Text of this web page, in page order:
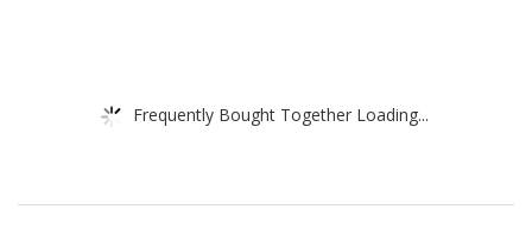
Frequently Bought Together Loading...